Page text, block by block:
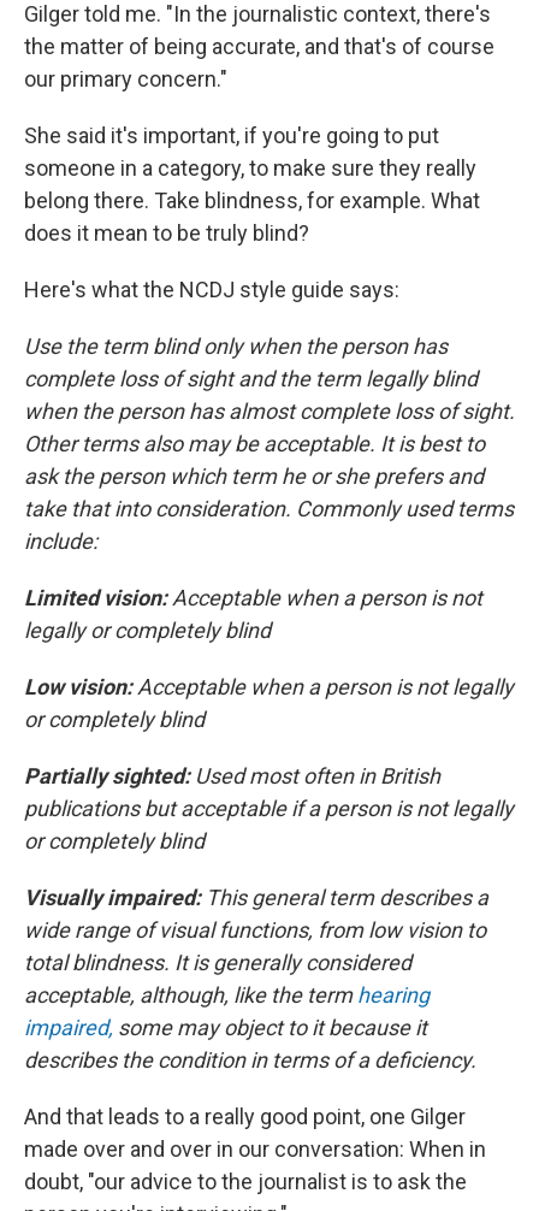
Gilger told me. "In the journalistic context, there's
the matter of being accurate, and that's of course
our primary concern."
She said it's important, if you're going to put
someone in a category, to make sure they really
belong there. Take blindness, for example. What
does it mean to be truly blind?
Here's what the NCDJ style guide says:
Use the term blind only when the person has
complete loss of sight and the term legally blind
when the person has almost complete loss of sight.
Other terms also may be acceptable. It is best to
ask the person which term he or she prefers and
take that into consideration. Commonly used terms
include:
Limited vision:Acceptable when a person is not
legally or completely blind
Low vision:Acceptable when a person is not legally
or completely blind
Partially sighted:Used most often in British
publications but acceptable if a person is not legally
or completely blind
Visually impaired:This general term describes a
wide range of visual functions, from low vision to
total blindness. It is generally considered
acceptable, although, like the termhearing
impaired, some may object to it because it
describes the condition in terms of a deficiency.
And that leads to a really good point, one Gilger
made over and over in our conversation: When in
doubt, "our advice to the journalist is to ask the